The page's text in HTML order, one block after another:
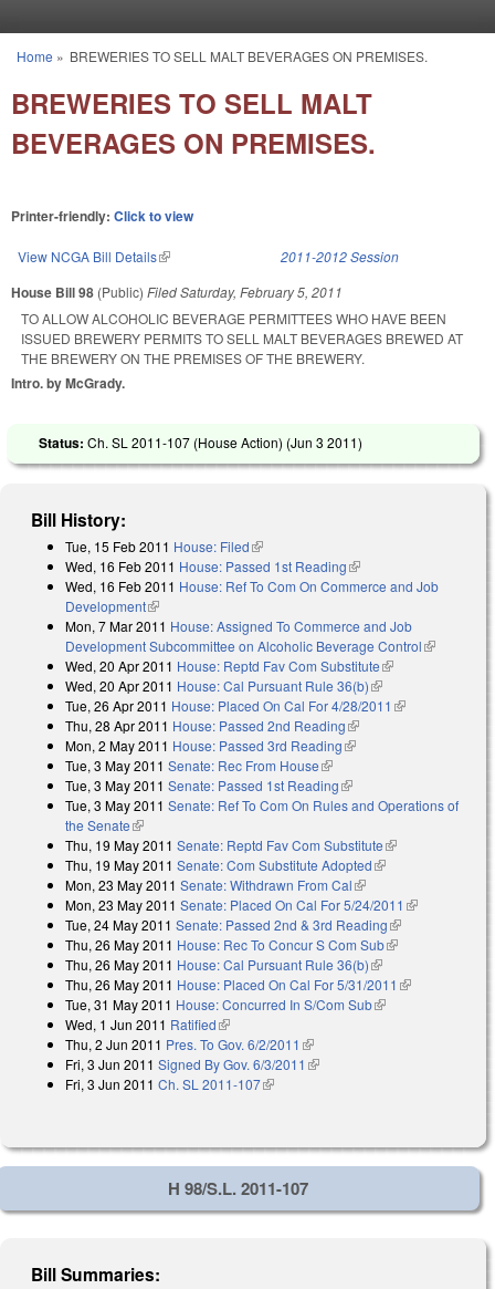
You are here
Home » BREWERIES TO SELL MALT BEVERAGES ON PREMISES.
BREWERIES TO SELL MALT
BEVERAGES ON PREMISES.
Printer-friendly: Click to view
View NCGA Bill Details(link is external) 2011-2012 Session
House Bill 98 (Public) FiledSaturday, February 5, 2011
TO ALLOW ALCOHOLIC BEVERAGE PERMITTEES WHO HAVE BEEN
ISSUED BREWERY PERMITS TO SELL MALT BEVERAGES BREWED AT
THE BREWERY ON THE PREMISES OF THE BREWERY.
Intro. by McGrady.
Status: Ch. SL 2011-107 (House Action) (Jun 3 2011)
Bill History:
Tue, 15 Feb 2011 House: Filed(link is external)
Wed, 16 Feb 2011 House: Passed 1st Reading(link is external)
Wed, 16 Feb 2011 House: Ref To Com On Commerce and Job
Development(link is external)
Mon, 7 Mar 2011 House: Assigned To Commerce and Job
Development Subcommittee on Alcoholic Beverage Control(link is
Wed, 20 Apr 2011 House: Reptd Fav Com Substitute(link is
external)
Wed, 20 Apr 2011 House: Cal Pursuant Rule 36(b)(link is external)
Tue, 26 Apr 2011 House: Placed On Cal For 4/28/2011 (link is
Thu, 28 Apr 2011 House: Passed 2nd Reading(link is external)
Mon, 2 May 2011 House: Passed 3rd Reading(link is external)
Tue, 3 May 2011 Senate: Rec From House(link is external)
Tue, 3 May 2011 Senate: Passed 1st Reading(link is external)
Tue, 3 May 2011 Senate: Ref To Com On Rules and Operations of
the Senate(link is external)
Thu, 19 May 2011 Senate: Reptd Fav Com Substitute(link is
external)
Thu, 19 May 2011 Senate: Com Substitute Adopted(link is external)
Mon, 23 May 2011 Senate: Withdrawn From Cal(link is external)
Mon, 23 May 2011 Senate: Placed On Cal For 5/24/2011 (link is
Tue, 24 May 2011 Senate: Passed 2nd & 3rd Reading(link is
external)
Thu, 26 May 2011 House: Rec To Concur S Com Sub(link is
Thu, 26 May 2011 House: Cal Pursuant Rule 36(b)(link is external)
Thu, 26 May 2011 House: Placed On Cal For 5/31/2011 (link is
Tue, 31 May 2011 House: Concurred In S/Com Sub(link is external)
Wed, 1 Jun 2011 Ratified(link is external)
Thu, 2 Jun 2011 Pres. To Gov. 6/2/2011 (link is external)
Fri, 3 Jun 2011 Signed By Gov. 6/3/2011 (link is external)
Fri, 3 Jun 2011 Ch. SL 2011-107(link is external)
H 98/S.L. 2011-107
Bill Summaries: